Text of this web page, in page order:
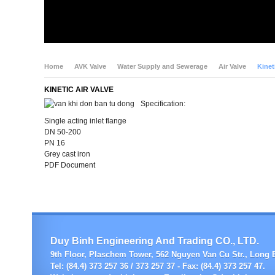
Home AVK Valve Water Supply and Sewerage Air Valve
KINETIC AIR VALVE
Specification:
Single acting inlet flange
DN 50-200
PN 16
Grey cast iron
PDF Document
Duy Binh Engineering And Trading CO., LTD.
9th Floor, Plaschem Tower, 562 Nguyen Van Cu Str., Long
Tel: (84.4) 373 257 36 / 373 257 37 - Fax: (84.4) 373 257 47.